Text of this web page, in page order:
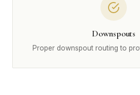
Downspouts
Proper downspout routing to